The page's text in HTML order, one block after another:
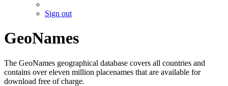
Sign out
GeoNames
The GeoNames geographical database covers all countries and
contains over eleven million placenames that are available for
download free of charge.